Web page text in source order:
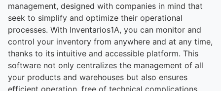
management, designed with companies in mind that
seek to simplify and optimize their operational
processes. With Inventarios1A, you can monitor and
control your inventory from anywhere and at any time,
thanks to its intuitive and accessible platform. This
software not only centralizes the management of all
your products and warehouses but also ensures